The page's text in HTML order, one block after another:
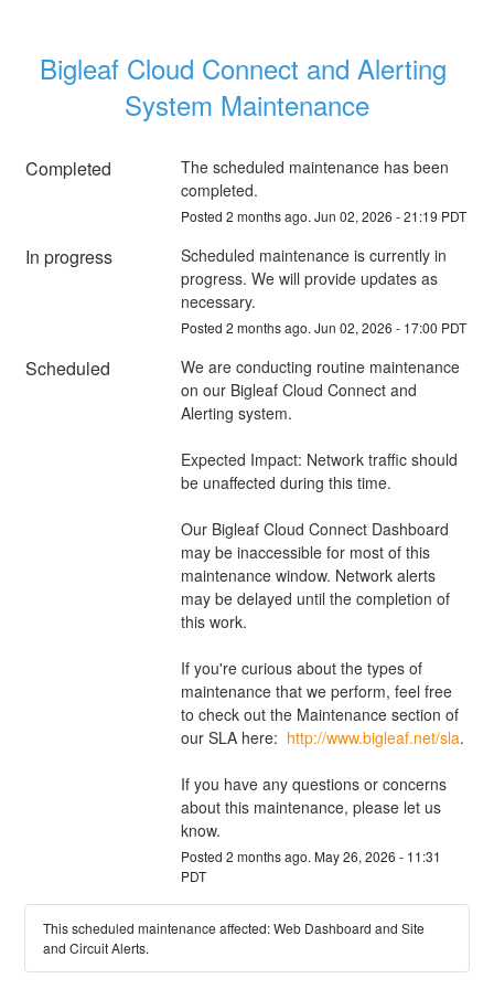
Bigleaf Cloud Connect and Alerting
System Maintenance
Completed
The scheduled maintenance has been
completed.
Posted 2 months ago. Jun 02, 2026 -21:19 PDT
In progress
Scheduled maintenance is currently in
progress. We will provide updates as
necessary.
Posted 2 months ago. Jun 02, 2026 - 17:00 PDT
Scheduled
We are conducting routine maintenance
on our Bigleaf Cloud Connect and
Alerting system.
Expected Impact: Network traffic should
be unaffected during this time.
Our Bigleaf Cloud Connect Dashboard
may be inaccessible for most of this
maintenance window. Network alerts
may be delayed until the completion of
this work.
If you're curious about the types of
maintenance that we perform, feel free
to check out the Maintenance section of
our SLA here: http://www.bigleaf.net/sla.
If you have any questions or concerns
about this maintenance, please let us
know.
Posted 2 months ago. May26, 2026 - 11:31
PDT
This scheduled maintenance affected: Web Dashboard and Site
and Circuit Alerts.